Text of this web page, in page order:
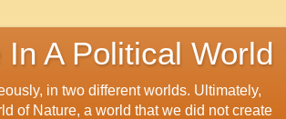
A Political World
in two different worlds. Ultimately,
of Nature, a world that we did not create